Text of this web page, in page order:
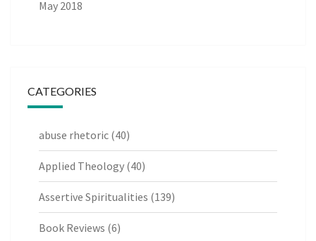
May 2018
CATEGORIES
abuse rhetoric (40)
Applied Theology (40)
Assertive Spiritualities (139)
Book Reviews (6)